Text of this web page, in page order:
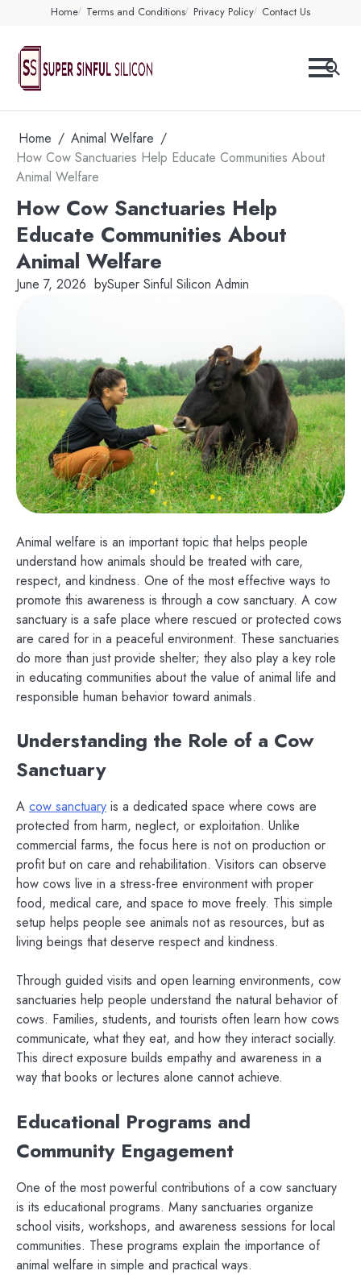
content
Home Terms and Conditions Privacy Policy Contact Us
Home
Animal Welfare
How Cow Sanctuaries Help Educate Communities About
Animal Welfare
How Cow Sanctuaries Help
Educate Communities About
Animal Welfare
June 7, 2026 bySuper Sinful Silicon Admin
Animal welfare is an important topic that helps people
understand how animals should be treated with care,
respect, and kindness. One of the most effective ways to
promote this awareness is through a cow sanctuary. A cow
sanctuary is a safe place where rescued or protected cows
are cared for in a peaceful environment. These sanctuaries
do more than just provide shelter; they also play a key role
in educating communities about the value of animal life and
responsible human behavior toward animals.
Understanding the Role of a Cow
Sanctuary
A cow sanctuary is a dedicated space where cows are
protected from harm, neglect, or exploitation. Unlike
commercial farms, the focus here is not on production or
profit but on care and rehabilitation. Visitors can observe
how cows live in a stress-free environment with proper
food, medical care, and space to move freely. This simple
setup helps people see animals not as resources, but as
living beings that deserve respect and kindness.
Through guided visits and open learning environments, cow
sanctuaries help people understand the natural behavior of
cows. Families, students, and tourists often learn how cows
communicate, what they eat, and how they interact socially.
This direct exposure builds empathy and awareness in a
way that books or lectures alone cannot achieve.
Educational Programs and
Community Engagement
One of the most powerful contributions of a cow sanctuary
is its educational programs. Many sanctuaries organize
school visits, workshops, and awareness sessions for local
communities. These programs explain the importance of
animal welfare in simple and practical ways.